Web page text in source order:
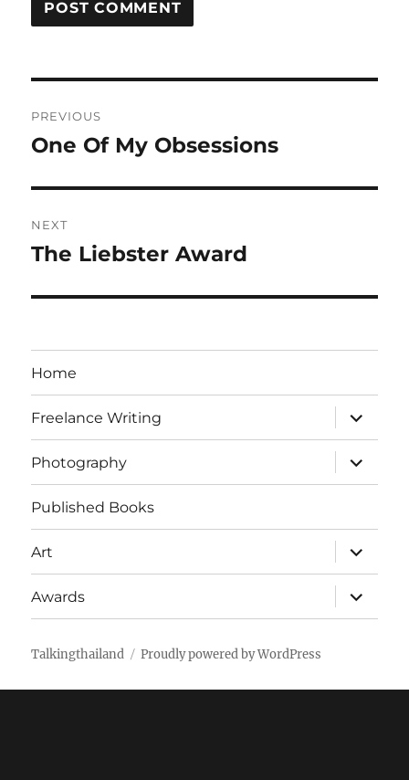
navigation
PREVIOUS
Previous
One Of My Obsessions
NEXT
Next
The Liebster Award
Home
Freelance Writing
expand
child
menu
Photography
expand
child
menu
Published Books
Art
expand
child
menu
Awards
expand
child
menu
Talkingthailand Proudly powered by WordPress